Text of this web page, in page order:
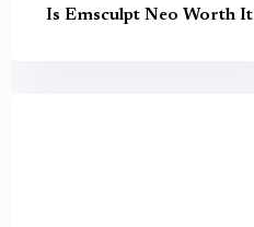
Is Emsculpt Neo Worth It